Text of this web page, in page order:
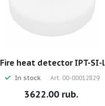
Fire heat detector IPT-SI-l
In stock Art. 00-00012829
3622.00 rub.